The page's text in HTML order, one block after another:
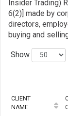
Insider Trading)
6(2)] made by
directors,
buying and
Show
CLIENT
NAME